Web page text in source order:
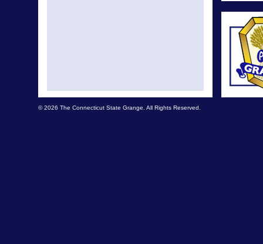
© 2026 The Connecticut State Grange. All Rights Reserved.